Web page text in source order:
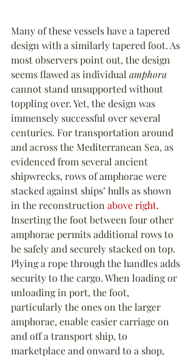
Many of these vessels have a tapered
design with a similarly tapered foot. As
most observers point out, the design
seems flawed as individual amphora
cannot stand unsupported without
toppling over. Yet, the design was
immensely successful over several
centuries. For transportation around
and across the Mediterranean Sea, as
evidenced from several ancient
shipwrecks, rows of amphorae were
stacked against ships’ hulls as shown
in the reconstruction above right.
Inserting the foot between four other
amphorae permits additional rows to
be safely and securely stacked on top.
Plying a rope through the handles adds
security to the cargo. When loading or
unloading in port, the foot,
particularly the ones on the larger
amphorae, enable easier carriage on
and off a transport ship, to
marketplace and onward to a shop,